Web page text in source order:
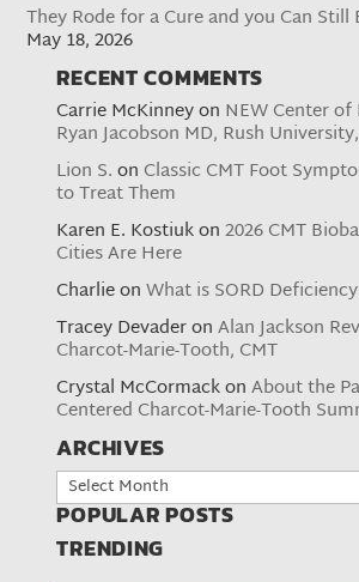
They Rode for a Cure and you Can
May 18, 2026
RECENT COMMENTS
Carrie McKinneyon NEW Center of
Ryan Jacobson MD, Rush
Lion S.on Classic CMT Foot
to Treat Them
Karen E. Kostiukon2026 CMT
Cities Are Here
CharlieonWhat is SORD
Tracey DevaderonAlan Jackson
Charcot-Marie-Tooth, CMT
Crystal McCormackonAbout the
Centered Charcot-Marie-Tooth
ARCHIVES
Archives
POPULAR POSTS
TRENDING